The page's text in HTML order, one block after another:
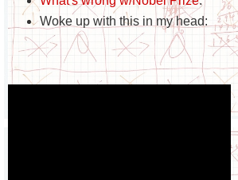
Woke up with this in my head: